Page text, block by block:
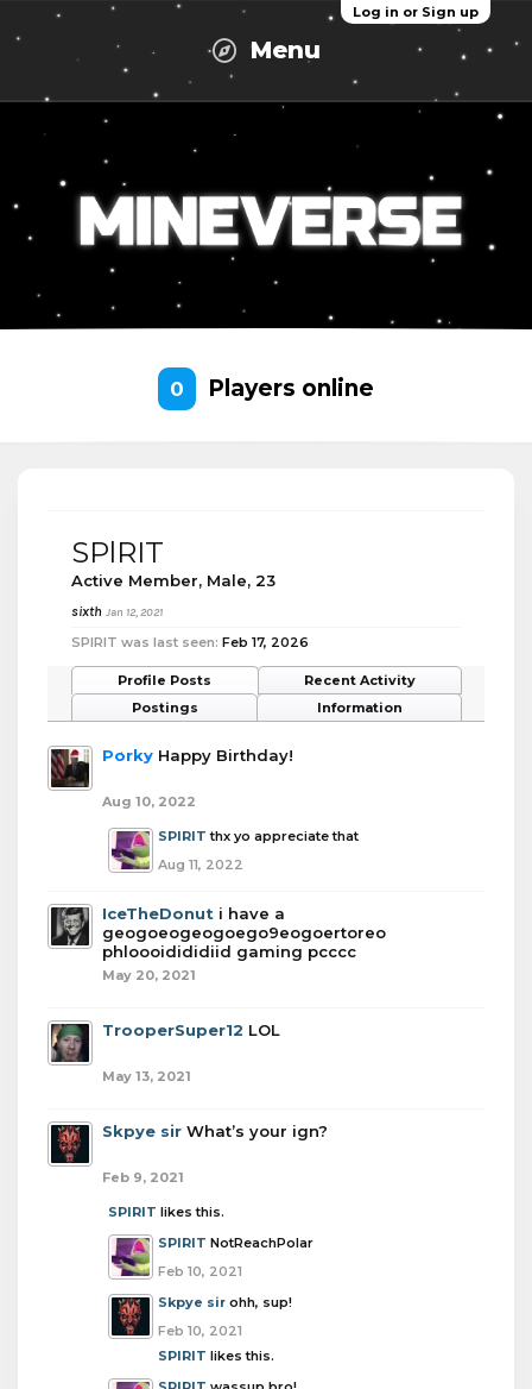
Log in or Sign up
Menu
0 Players online
SPlRIT
Active Member, Male, 23
sixth Jan 12, 2021
SPlRIT was last seen: Feb 17, 2026
Profile Posts
Recent Activity
Postings
Information
Porky Happy Birthday!
Aug 10, 2022
SPlRIT thx yo appreciate that
Aug 11, 2022
IceTheDonut i have a
geogoeogeogoego9eogoertoreo
phloooidididiid gaming pcccc
May 20, 2021
TrooperSuper12 LOL
May 13, 2021
Skpye sir What’s your ign?
Feb 9, 2021
SPlRIT likes this.
SPlRIT NotReachPolar
Feb 10, 2021
Skpye sir ohh, sup!
Feb 10, 2021
SPlRIT likes this.